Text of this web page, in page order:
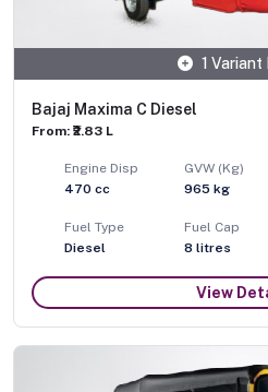
1 Variant
Bajaj Maxima C Diesel
From: ₹2.83 L
Engine Disp
470 cc
GVW (Kg)
965 kg
Fuel Type
Diesel
Fuel Cap
8 litres
View